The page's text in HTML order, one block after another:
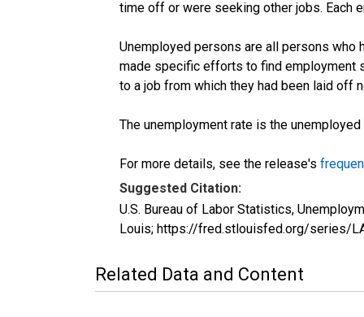
time off or were seeking other jobs. Each
Unemployed persons are all persons who
made specific efforts to find employment
to a job from which they had been laid off
The unemployment rate is the
For more details, see the release's
Suggested Citation:
U.S. Bureau of Labor Statistics,
Louis; https://fred.stlouisfed.org/series/
Related Data and Content